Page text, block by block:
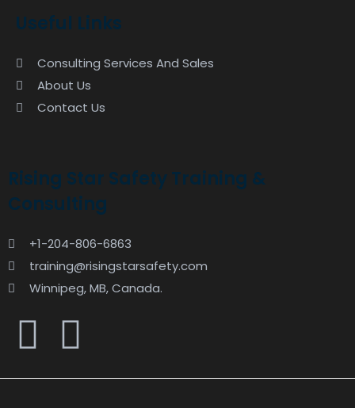
Useful Links
Consulting Services And Sales
About Us
Contact Us
Rising Star Safety Training &
Consulting
+1-204-806-6863
training@risingstarsafety.com
Winnipeg, MB, Canada.